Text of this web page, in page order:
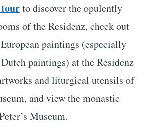
to discover the opulently
of the Residenz, check out
paintings (especially
paintings) at the Residenz
and liturgical utensils of
and view the monastic
Museum.